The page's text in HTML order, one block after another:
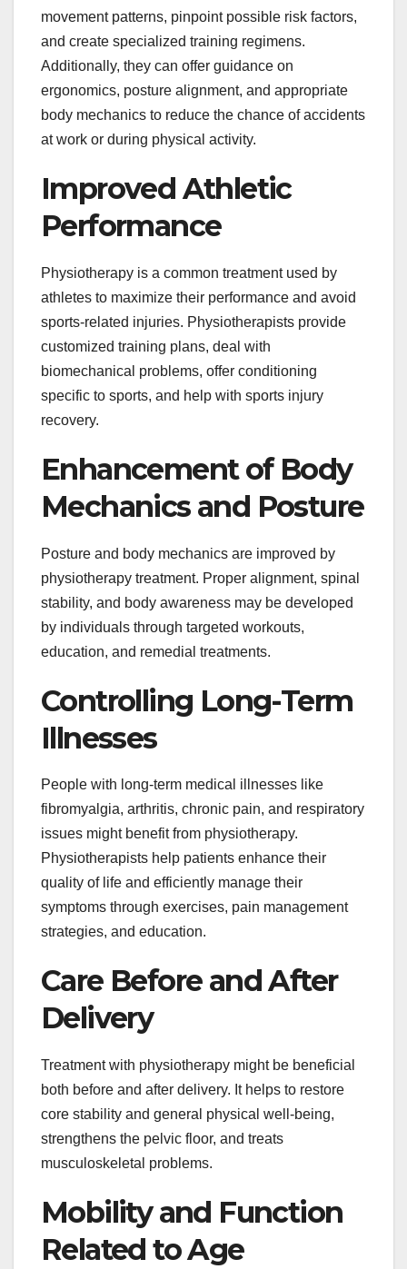
movement patterns, pinpoint possible risk factors,
and create specialized training regimens.
Additionally, they can offer guidance on
ergonomics, posture alignment, and appropriate
body mechanics to reduce the chance of accidents
at work or during physical activity.
Improved Athletic
Performance
Physiotherapy is a common treatment used by
athletes to maximize their performance and avoid
sports-related injuries. Physiotherapists provide
customized training plans, deal with
biomechanical problems, offer conditioning
specific to sports, and help with sports injury
recovery.
Enhancement of Body
Mechanics and Posture
Posture and body mechanics are improved by
physiotherapy treatment. Proper alignment, spinal
stability, and body awareness may be developed
by individuals through targeted workouts,
education, and remedial treatments.
Controlling Long-Term
Illnesses
People with long-term medical illnesses like
fibromyalgia, arthritis, chronic pain, and respiratory
issues might benefit from physiotherapy.
Physiotherapists help patients enhance their
quality of life and efficiently manage their
symptoms through exercises, pain management
strategies, and education.
Care Before and After
Delivery
Treatment with physiotherapy might be beneficial
both before and after delivery. It helps to restore
core stability and general physical well-being,
strengthens the pelvic floor, and treats
musculoskeletal problems.
Mobility and Function
Related to Age